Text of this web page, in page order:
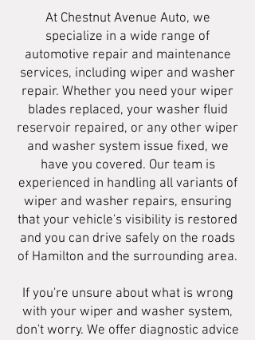
At Chestnut Avenue Auto, we
specialize in a wide range of
automotive repair and maintenance
services, including wiper and washer
repair. Whether you need your wiper
blades replaced, your washer fluid
reservoir repaired, or any other wiper
and washer system issue fixed, we
have you covered. Our team is
experienced in handling all variants of
wiper and washer repairs, ensuring
that your vehicle's visibility is restored
and you can drive safely on the roads
of Hamilton and the surrounding area.
If you're unsure about what is wrong
with your wiper and washer system,
don't worry. We offer diagnostic advice